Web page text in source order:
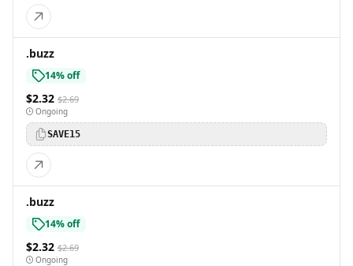
.buzz
14% off
$2.32 $2.69
Ongoing
SAVE15
.buzz
14% off
$2.32 $2.69
Ongoing